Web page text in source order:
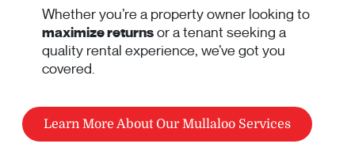
Whether you’re a property owner looking to
maximize returnsor a tenant seeking a
quality rental experience, we’ve got you
covered.
Learn More About Our Mullaloo Services